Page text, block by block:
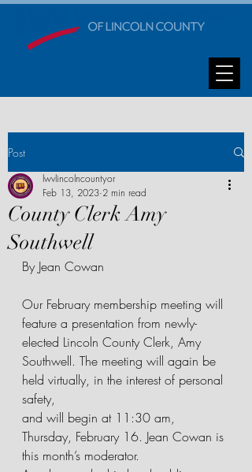
Post
County Clerk Amy
Southwell
lwvlincolncountyor
Feb 13, 2023 2 min read
By Jean Cowan
Our February membership meeting will
feature a presentation from newly-
elected Lincoln County Clerk, Amy
Southwell. The meeting will again be
held virtually, in the interest of personal
safety,
and will begin at 11:30 am,
Thursday, February 16. Jean Cowan is
this month’s moderator.